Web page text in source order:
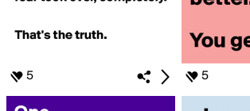
5 5